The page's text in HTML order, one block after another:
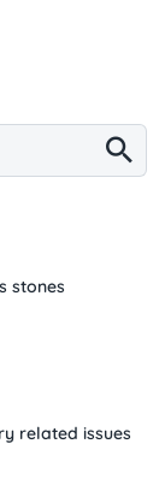
stones
related issues